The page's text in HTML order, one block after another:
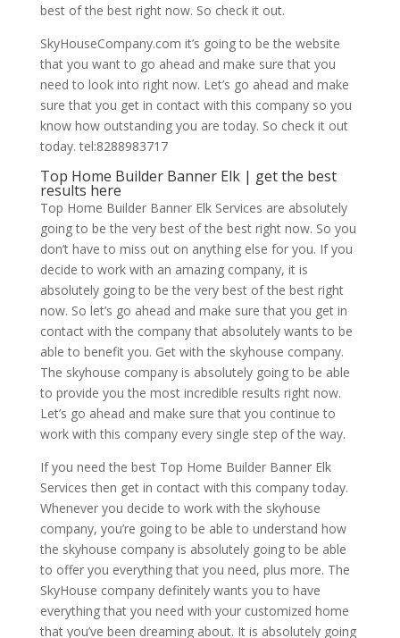
best of the best right now. So check it out.
SkyHouseCompany.com it’s going to be the website
that you want to go ahead and make sure that you
need to look into right now. Let’s go ahead and make
sure that you get in contact with this company so you
know how outstanding you are today. So check it out
today. tel:8288983717
Top Home Builder Banner Elk | get the best
results here
Top Home Builder Banner Elk Services are absolutely
going to be the very best of the best right now. So you
don’t have to miss out on anything else for you. If you
decide to work with an amazing company, it is
absolutely going to be the very best of the best right
now. So let’s go ahead and make sure that you get in
contact with the company that absolutely wants to be
able to benefit you. Get with the skyhouse company.
The skyhouse company is absolutely going to be able
to provide you the most incredible results right now.
Let’s go ahead and make sure that you continue to
work with this company every single step of the way.
If you need the best Top Home Builder Banner Elk
Services then get in contact with this company today.
Whenever you decide to work with the skyhouse
company, you’re going to be able to understand how
the skyhouse company is absolutely going to be able
to offer you everything that you need, plus more. The
SkyHouse company definitely wants you to have
everything that you need with your customized home
that you’ve been dreaming about. It is absolutely going